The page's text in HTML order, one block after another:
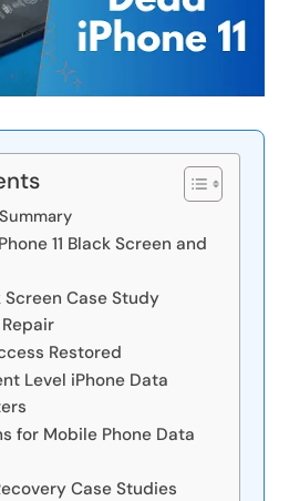
11 Black Screen and
Screen Case Study
Restored
Level iPhone Data
for Mobile Phone Data
Case Studies